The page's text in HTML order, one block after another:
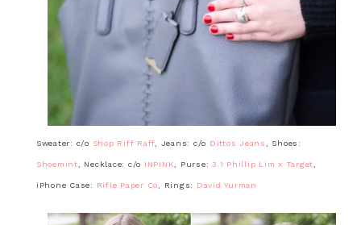
Sweater: c/o Shop Riff Raff , Jeans: c/o Dittos Jeans , Shoes:
Shoemint , Necklace: c/o INPINK , Purse:3.1 Phillip Lim x Target
iPhone Case: Rifle Paper Co , Rings: David Yurman